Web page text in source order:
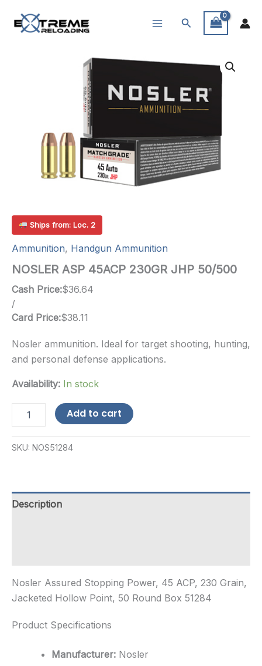
Search
Ships from: Loc. 2
Ammunition, Handgun Ammunition
NOSLER ASP 45ACP 230GR JHP 50/500
Cash Price:$36.64
/
Card Price:$38.11
Nosler ammunition. Ideal for target shooting, hunting,
and personal defense applications.
Availability: In stock
230GR
Add to cart
SKU: NOS51284
Description
Nosler Assured Stopping Power, 45 ACP, 230 Grain,
Jacketed Hollow Point, 50 Round Box 51284
Product Specifications
Manufacturer: Nosler